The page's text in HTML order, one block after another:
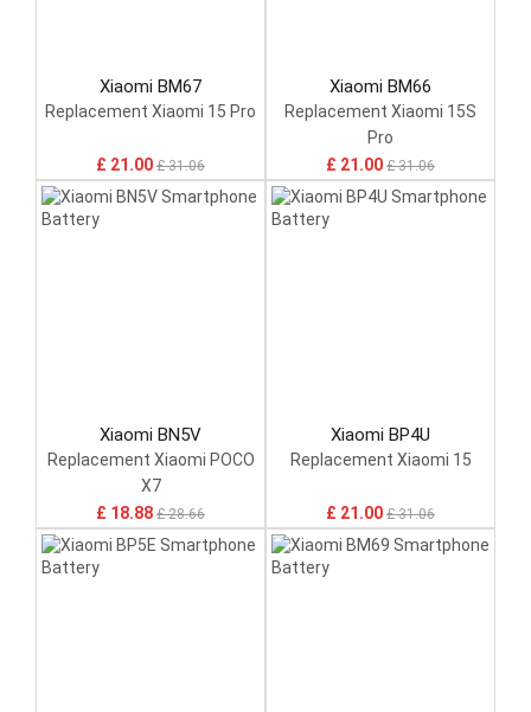
Xiaomi BM67
Replacement Xiaomi 15 Pro
£ 21.00 £ 31.06
Xiaomi BM66
Replacement Xiaomi 15S
Pro
£ 21.00 £ 31.06
Xiaomi BN5V
Replacement Xiaomi POCO
X7
£ 18.88 £ 28.66
Xiaomi BP4U
Replacement Xiaomi 15
£ 21.00 £ 31.06